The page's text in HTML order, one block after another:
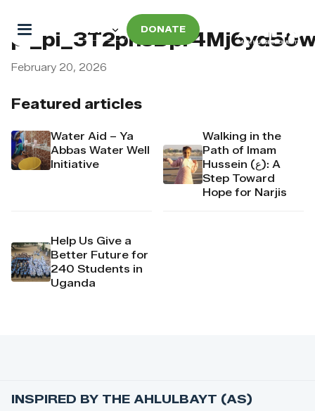
DONATE
Featured articles
Water Aid – Ya
Abbas Water Well
Initiative
Walking in the
Path of Imam
Hussein (ع): A
Step Toward
Hope for Narjis
Help Us Give a
Better Future for
240 Students in
Uganda
February 20, 2026
INSPIRED BY THE AHLULBAYT (AS)